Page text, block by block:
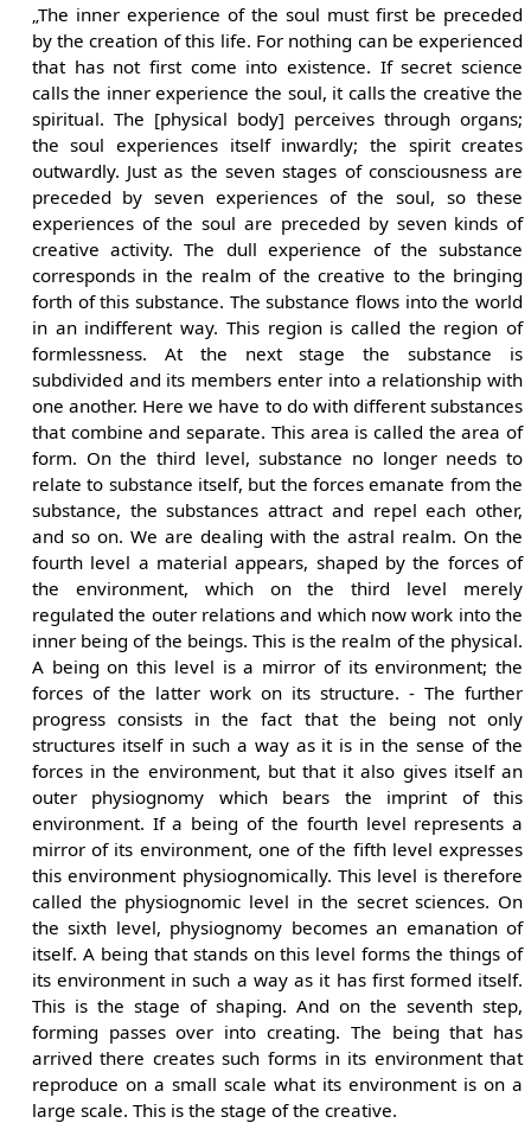
„The inner experience of the soul must first be preceded
by the creation of this life. For nothing can be experienced
that has not first come into existence. If secret science
calls the inner experience the soul, it calls the creative the
spiritual. The [physical body] perceives through organs;
the soul experiences itself inwardly; the spirit creates
outwardly. Just as the seven stages of consciousness are
preceded by seven experiences of the soul, so these
experiences of the soul are preceded by seven kinds of
creative activity. The dull experience of the substance
corresponds in the realm of the creative to the bringing
forth of this substance. The substance flows into the world
in an indifferent way. This region is called the region of
formlessness. At the next stage the substance is
subdivided and its members enter into a relationship with
one another. Here we have to do with different substances
that combine and separate. This area is called the area of
form. On the third level, substance no longer needs to
relate to substance itself, but the forces emanate from the
substance, the substances attract and repel each other,
and so on. We are dealing with the astral realm. On the
fourth level a material appears, shaped by the forces of
the environment, which on the third level merely
regulated the outer relations and which now work into the
inner being of the beings. This is the realm of the physical.
A being on this level is a mirror of its environment; the
forces of the latter work on its structure. - The further
progress consists in the fact that the being not only
structures itself in such a way as it is in the sense of the
forces in the environment, but that it also gives itself an
outer physiognomy which bears the imprint of this
environment. If a being of the fourth level represents a
mirror of its environment, one of the fifth level expresses
this environment physiognomically. This level is therefore
called the physiognomic level in the secret sciences. On
the sixth level, physiognomy becomes an emanation of
itself. A being that stands on this level forms the things of
its environment in such a way as it has first formed itself.
This is the stage of shaping. And on the seventh step,
forming passes over into creating. The being that has
arrived there creates such forms in its environment that
reproduce on a small scale what its environment is on a
large scale. This is the stage of the creative.